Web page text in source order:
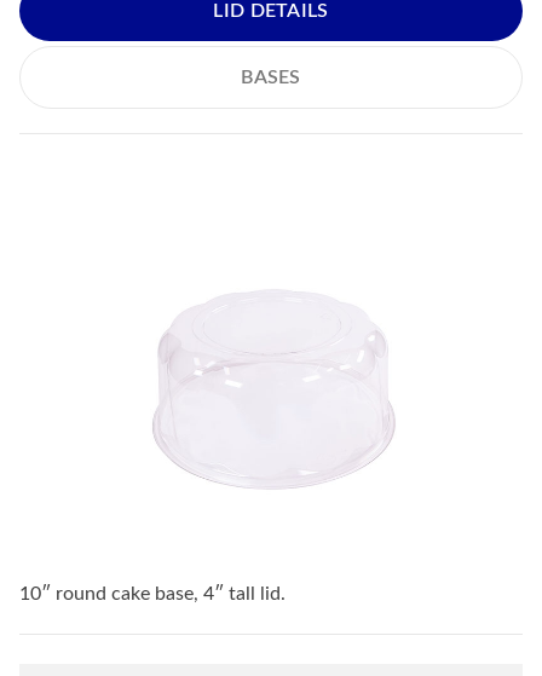
LID DETAILS
BASES
10″ round cake base, 4″ tall lid.